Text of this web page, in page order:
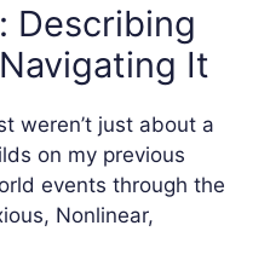
Describing
It
weren’t just about a
on my previous
events through the
Nonlinear,